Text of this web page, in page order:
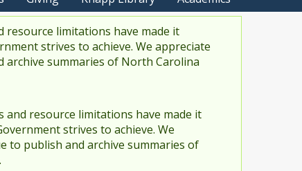
resource limitations have made it
strives to achieve. We appreciate
archive summaries of North Carolina
and resource limitations have made it
strives to achieve. We
to publish and archive summaries of